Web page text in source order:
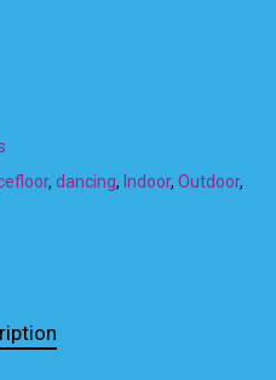
, dancing, Indoor, Outdoor,